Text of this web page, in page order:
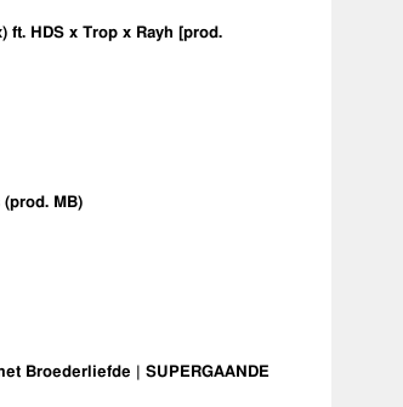
ft. HDS x Trop x Rayh [prod.
(prod. MB)
Broederliefde | SUPERGAANDE